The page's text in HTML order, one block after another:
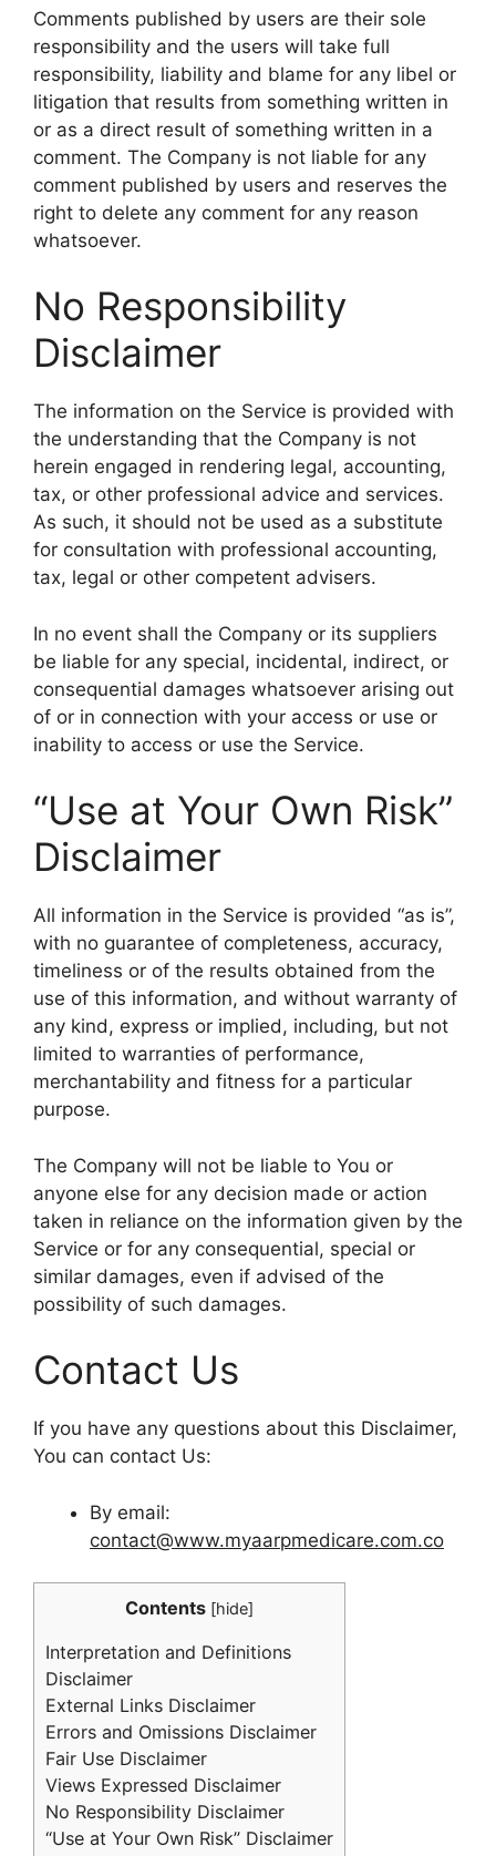
Comments published by users are their sole
responsibility and the users will take full
responsibility, liability and blame for any libel or
litigation that results from something written in
or as a direct result of something written in a
comment. The Company is not liable for any
comment published by users and reserves the
right to delete any comment for any reason
whatsoever.
No Responsibility
Disclaimer
The information on the Service is provided with
the understanding that the Company is not
herein engaged in rendering legal, accounting,
tax, or other professional advice and services.
As such, it should not be used as a substitute
for consultation with professional accounting,
tax, legal or other competent advisers.
In no event shall the Company or its suppliers
be liable for any special, incidental, indirect, or
consequential damages whatsoever arising out
of or in connection with your access or use or
inability to access or use the Service.
“Use at Your Own Risk”
Disclaimer
All information in the Service is provided “as is”,
with no guarantee of completeness, accuracy,
timeliness or of the results obtained from the
use of this information, and without warranty of
any kind, express or implied, including, but not
limited to warranties of performance,
merchantability and fitness for a particular
purpose.
The Company will not be liable to You or
anyone else for any decision made or action
taken in reliance on the information given by the
Service or for any consequential, special or
similar damages, even if advised of the
possibility of such damages.
Contact Us
If you have any questions about this Disclaimer,
You can contact Us:
By email:
contact@www.myaarpmedicare.com.co
Contents [hide]
Interpretation and Definitions
Disclaimer
External Links Disclaimer
Errors and Omissions Disclaimer
Fair Use Disclaimer
Views Expressed Disclaimer
No Responsibility Disclaimer
“Use at Your Own Risk” Disclaimer